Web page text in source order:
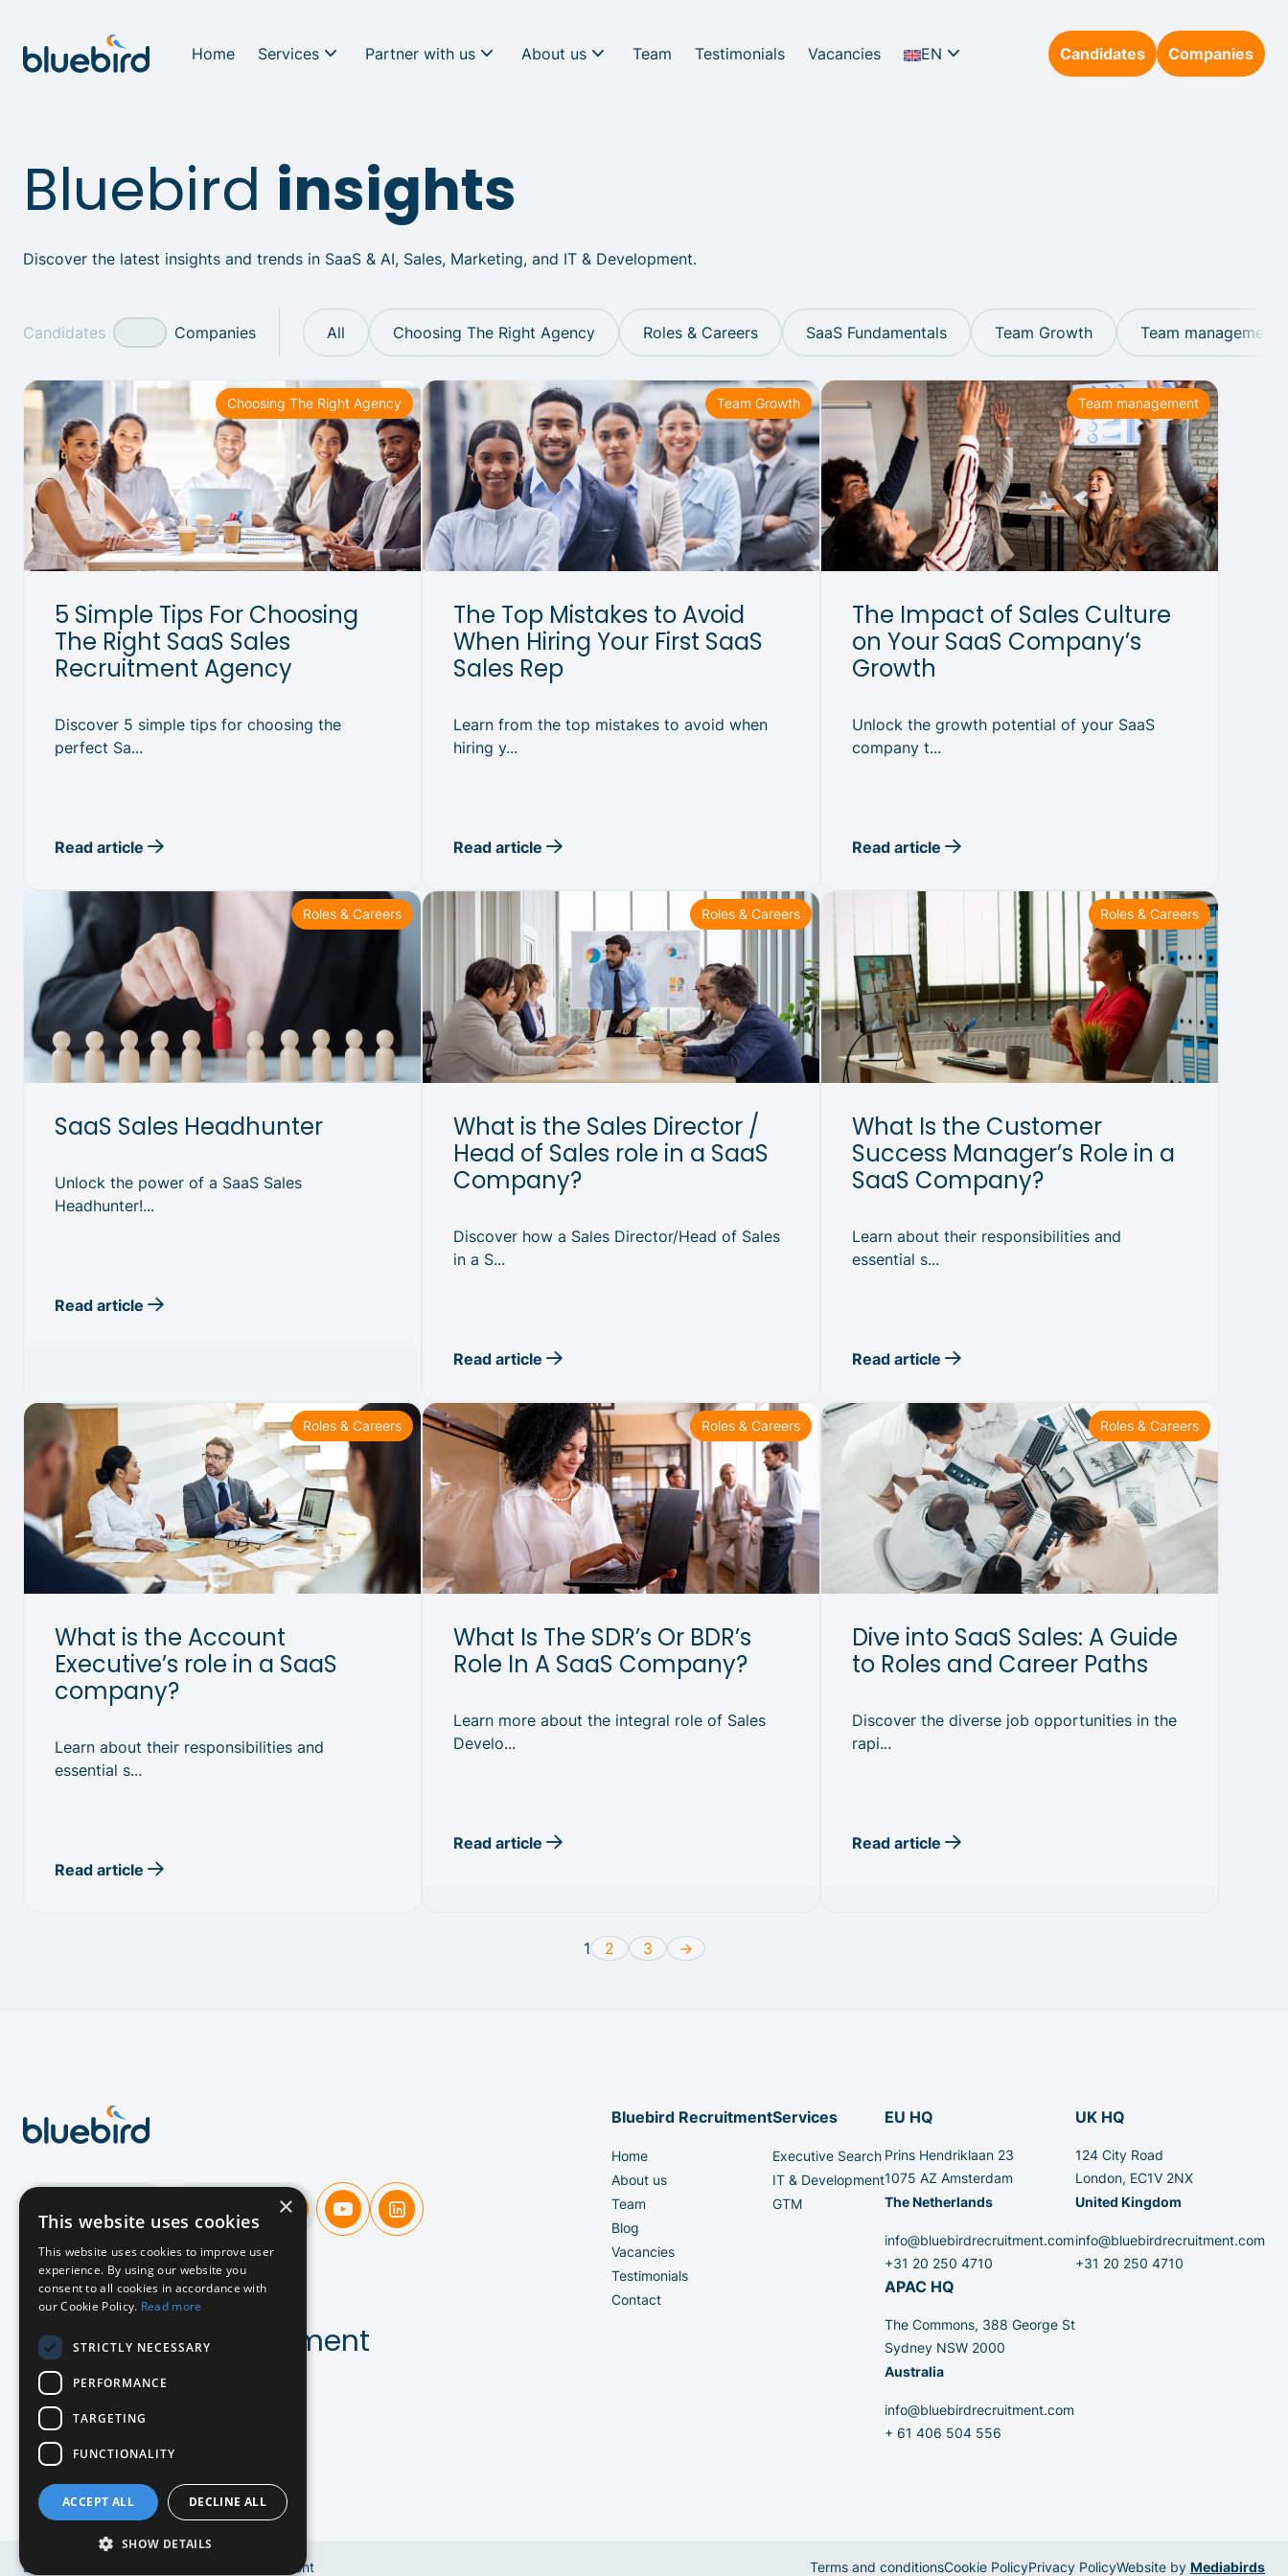
Home Services Partner with us About us Team Testimonials Vacancies EN Candidates Companies
Bluebird insights
Discover the latest insights and trends in SaaS & AI, Sales, Marketing, and IT & Development.
All Choosing The Right Agency Roles & Careers SaaS Fundamentals Team Growth Team management
Candidates Companies
Choosing The Right Agency
5 Simple Tips For Choosing
The Right SaaS Sales
Recruitment Agency
Discover 5 simple tips for choosing the
perfect Sa...
Read article
Team Growth
The Top Mistakes to Avoid
When Hiring Your First SaaS
Sales Rep
Learn from the top mistakes to avoid when
hiring y...
Read article
Team management
The Impact of Sales Culture
on Your SaaS Company’s
Growth
Unlock the growth potential of your SaaS
company t...
Read article
Roles & Careers
SaaS Sales Headhunter
Unlock the power of a SaaS Sales
Headhunter!...
Read article
Roles & Careers
What is the Sales Director /
Head of Sales role in a SaaS
Company?
Discover how a Sales Director/Head of Sales
in a S...
Read article
Roles & Careers
What Is the Customer
Success Manager’s Role in a
SaaS Company?
Learn about their responsibilities and
essential s...
Read article
Roles & Careers
What is the Account
Executive’s role in a SaaS
company?
Learn about their responsibilities and
essential s...
Read article
Roles & Careers
What Is The SDR’s Or BDR’s
Role In A SaaS Company?
Learn more about the integral role of Sales
Develo...
Read article
Roles & Careers
Dive into SaaS Sales: A Guide
to Roles and Career Paths
Discover the diverse job opportunities in the
rapi...
Read article
1 2 3 ->
A newapproach
to SaaS & AI recruitment
Contact us!
Bluebird Recruitment
Home
About us
Team
Blog
Vacancies
Testimonials
Contact
Services
Executive Search
IT & Development
GTM
EU HQ
Prins Hendriklaan 23
1075 AZ Amsterdam
The Netherlands
info@bluebirdrecruitment.com
+31 20 250 4710
APAC HQ
The Commons, 388 George St
Sydney NSW 2000
Australia
info@bluebirdrecruitment.com
+ 61 406 504 556
UK HQ
124 City Road
London, EC1V 2NX
United Kingdom
info@bluebirdrecruitment.com
+31 20 250 4710
EN
Copyright © 2024 Bluebird Recruitment
Terms and conditionsCookie PolicyPrivacy PolicyWebsite by Mediabirds
×
This website uses cookies
This website uses cookies to improve user
experience. By using our website you
consent to all cookies in accordance with
our Cookie Policy. Read more
STRICTLY NECESSARY
PERFORMANCE
TARGETING
FUNCTIONALITY
ACCEPT ALL DECLINE ALL
SHOW DETAILS